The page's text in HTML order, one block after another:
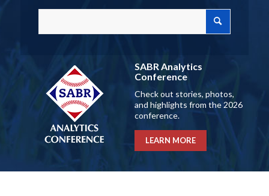
SABR Analytics
Conference
Check out stories, photos,
and highlights from the 2026
conference.
LEARN MORE